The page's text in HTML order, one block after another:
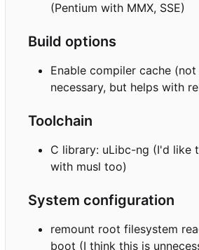
(Pentium with MMX, SSE)
Build options
Enable compiler cache
necessary, but helps with
Toolchain
C library: uLibc-ng (I'd like
with musl too)
System configuration
remount root filesystem
boot (I think this is